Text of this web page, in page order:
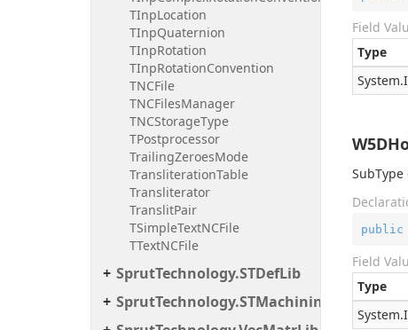
TInpLocation
TInpQuaternion
TInpRotation
TInpRotationConvention
TNCFile
TNCFilesManager
TNCStorageType
TPostprocessor
TrailingZeroesMode
TransliterationTable
Transliterator
TranslitPair
TSimpleTextNCFile
TTextNCFile
SprutTechnology.STDefLib
Field
Type
System.
SubType
public
Field
Type
System.